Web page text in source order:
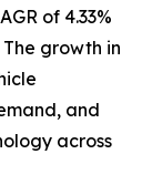
of 4.33%
growth in
and
across